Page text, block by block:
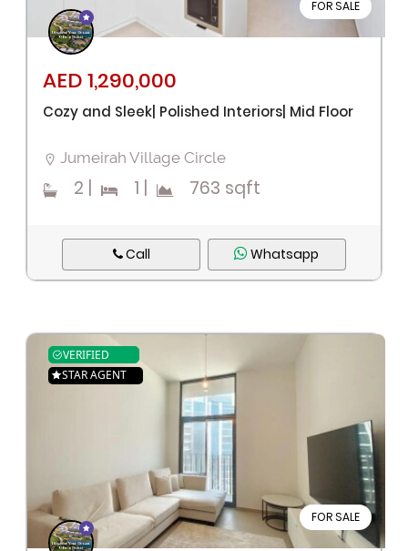
FOR SALE
AED 1,290,000
Cozy and Sleek| Polished Interiors| Mid Floor
Jumeirah Village Circle
2 | 1 | 763 sqft
Call Whatsapp
FOR SALE
VERIFIED
STAR AGENT